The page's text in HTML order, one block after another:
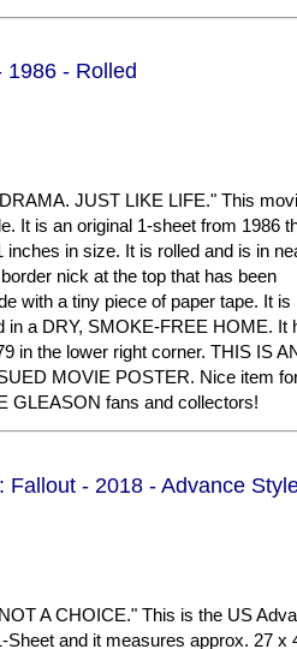
1986 - Rolled
JUST LIKE LIFE." This
It is an original 1-sheet from 1986
in size. It is rolled and is in
nick at the top that has been
with a tiny piece of paper tape. It is
in a DRY, SMOKE-FREE HOME. It
in the lower right corner. THIS IS
MOVIE POSTER. Nice item
GLEASON fans and collectors!
Fallout - 2018 - Advance
A CHOICE." This is the US
Sheet and it measures approx. 27 x